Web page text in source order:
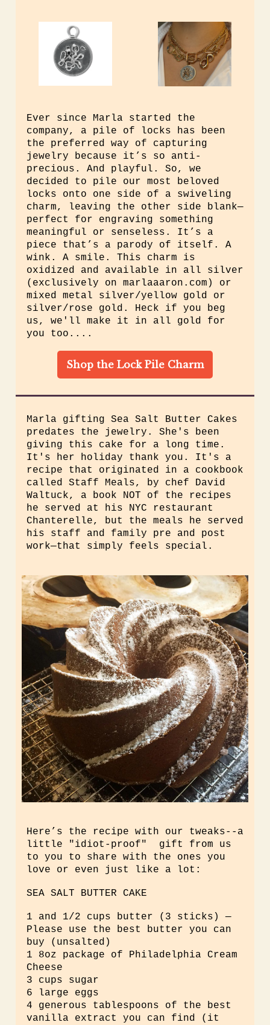
Ever since Marla started the
company, a pile of locks has been
the preferred way of capturing
jewelry because it’s so anti-
precious. And playful. So, we
decided to pile our most beloved
locks onto one side of a swiveling
charm, leaving the other side blank—
perfect for engraving something
meaningful or senseless. It’s a
piece that’s a parody of itself. A
wink. A smile. This charm is
oxidized and available in all silver
(exclusively on marlaaaron.com) or
mixed metal silver/yellow gold or
silver/rose gold. Heck if you beg
us, we'll make it in all gold for
you too....
Shop the Lock Pile Charm
Marla gifting Sea Salt Butter Cakes
predates the jewelry. She's been
giving this cake for a long time.
It's her holiday thank you. It's a
recipe that originated in a cookbook
called Staff Meals, by chef David
Waltuck, a book NOT of the recipes
he served at his NYC restaurant
Chanterelle, but the meals he served
his staff and family pre and post
work—that simply feels special.
Here’s the recipe with our tweaks--a
little "idiot-proof" gift from us
to you to share with the ones you
love or even just like a lot:
SEA SALT BUTTER CAKE
1 and 1/2 cups butter (3 sticks) —
Please use the best butter you can
buy (unsalted)
1 8oz package of Philadelphia Cream
Cheese
3 cups sugar
6 large eggs
4 generous tablespoons of the best
vanilla extract you can find (it